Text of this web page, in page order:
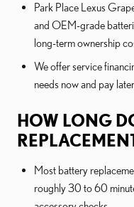
Park Place Lexus
and OEM-grade
long-term ownership
We offer service
needs now and pay
HOW LONG
Most battery
roughly 30 to 60